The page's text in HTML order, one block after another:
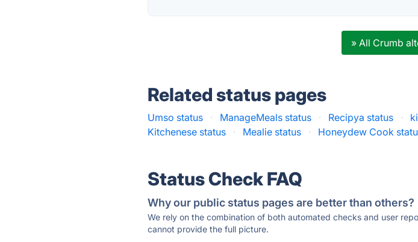
» All Crumb
Related status pages
Umso status · ManageMeals status · Recipya status ·
Kitchenese status
· Mealie status · Honeydew Cook
Status Check FAQ
Why our public status pages are better than others?
We rely on the combination of both automated checks and user
cannot provide the full picture.